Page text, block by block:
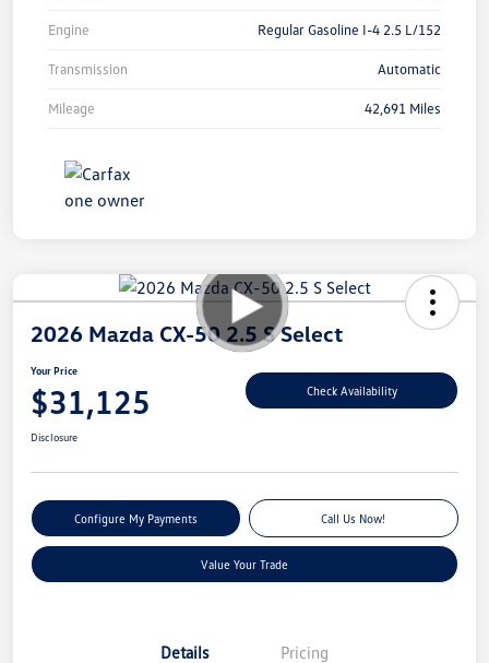
Engine Regular Gasoline I-4 2.5 L/152
Transmission Automatic
Mileage 42,691 Miles
2026 Mazda CX-50 2.5 S Select
Your Price
$31,125 Check Availability
Disclosure
Configure My Payments Call Us Now!
Value Your Trade
Details Pricing